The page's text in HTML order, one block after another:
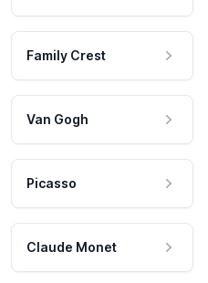
Family Crest
Van Gogh
Picasso
Claude Monet